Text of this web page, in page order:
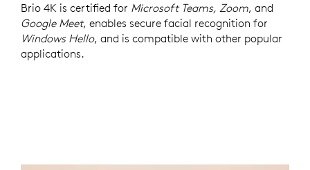
Brio 4K is certified for Microsoft Teams, Zoom, and
Google Meet, enables secure facial recognition for
Windows Hello, and is compatible with other popular
applications.